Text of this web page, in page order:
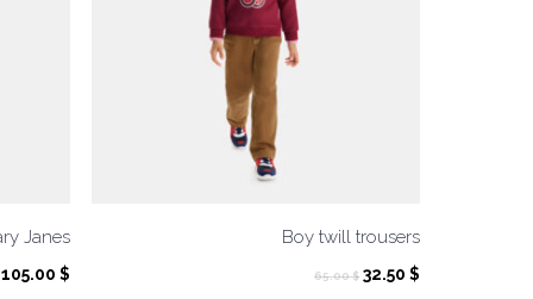
Janes
105.00 $
Boy twill trousers
65.00$ Original
32.50 $Current